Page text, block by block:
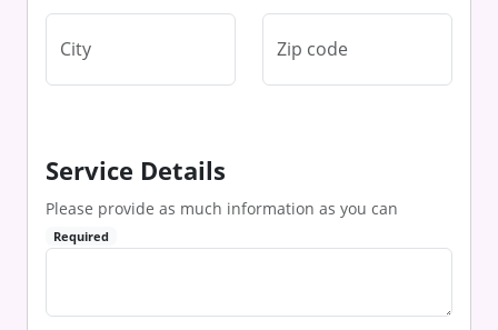
Service Details
Please provide as much information as you can
Required